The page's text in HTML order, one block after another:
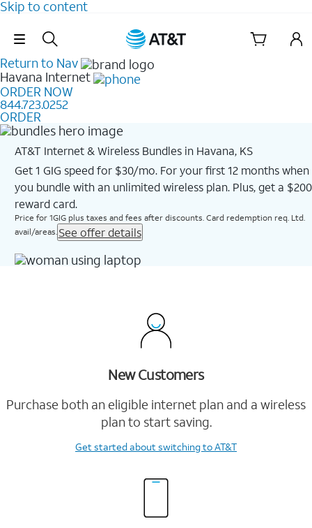
Skip to content
Skip Navigation
Return to Nav
Havana Internet
ORDER NOW
844.723.0252
ORDER
AT&T Internet & Wireless Bundles in Havana, KS
Get 1 GIG speed for $30/mo. For your first 12 months when
you bundle with an unlimited wireless plan. Plus, get a $200
reward card.
Price for 1GIG plus taxes and fees after discounts. Card redemption req. Ltd.
avail/areas. See offer details
New Customers
Purchase both an eligible internet plan and a wireless
plan to start saving.
Get startedabout switching to AT&T